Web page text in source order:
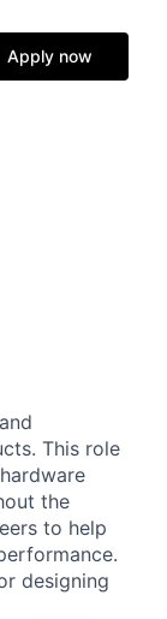
Apply now
This role
the
to help
designing